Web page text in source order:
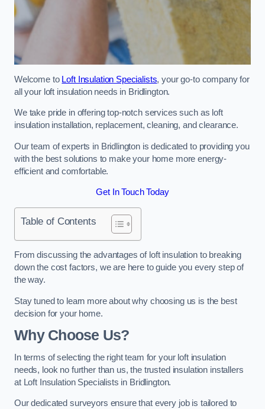
Welcome to Loft Insulation Specialists, your go-to company for
all your loft insulation needs in Bridlington.
We take pride in offering top-notch services such as loft
insulation installation, replacement, cleaning, and clearance.
Our team of experts in Bridlington is dedicated to providing you
with the best solutions to make your home more energy-
efficient and comfortable.
Get In Touch Today
Table of Contents
From discussing the advantages of loft insulation to breaking
down the cost factors, we are here to guide you every step of
the way.
Stay tuned to learn more about why choosing us is the best
decision for your home.
Why Choose Us?
In terms of selecting the right team for your loft insulation
needs, look no further than us, the trusted insulation installers
at Loft Insulation Specialists in Bridlington.
Our dedicated surveyors ensure that every job is tailored to